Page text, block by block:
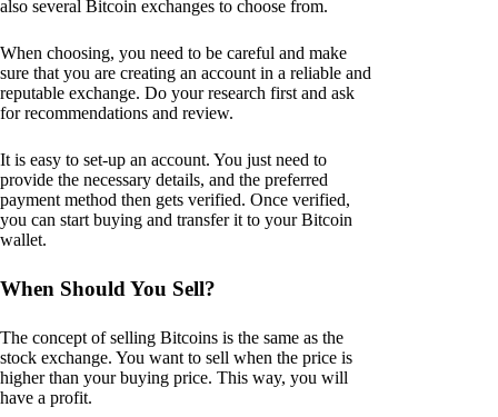
also several Bitcoin exchanges to choose from.
When choosing, you need to be careful and make
sure that you are creating an account in a reliable and
reputable exchange. Do your research first and ask
for recommendations and review.
It is easy to set-up an account. You just need to
provide the necessary details, and the preferred
payment method then gets verified. Once verified,
you can start buying and transfer it to your Bitcoin
wallet.
When Should You Sell?
The concept of selling Bitcoins is the same as the
stock exchange. You want to sell when the price is
higher than your buying price. This way, you will
have a profit.